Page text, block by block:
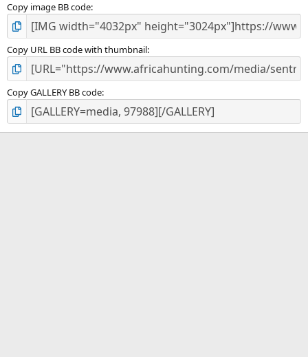
Copy image BB code
Copy URL BB code with thumbnail
Copy GALLERY BB code